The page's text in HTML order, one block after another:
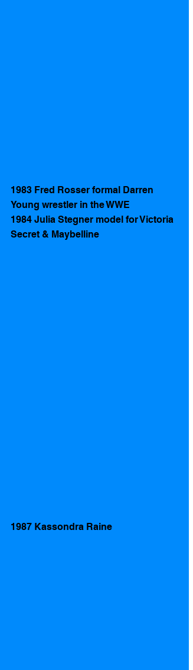
1983 Fred Rosser formal Darren
Young wrestler in the WWE
1984 Julia Stegner model for Victoria
Secret & Maybelline
1987 Kassondra Raine